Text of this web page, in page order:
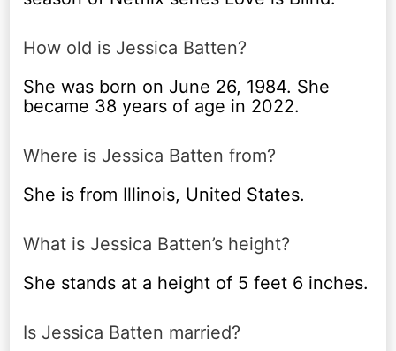
How old is Jessica Batten?
She was born on June 26, 1984. She
became 38 years of age in 2022.
Where is Jessica Batten from?
She is from Illinois, United States.
What is Jessica Batten’s height?
She stands at a height of 5 feet 6 inches.
Is Jessica Batten married?